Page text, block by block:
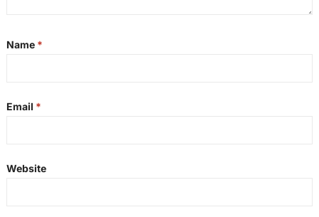
Name *
Email *
Website